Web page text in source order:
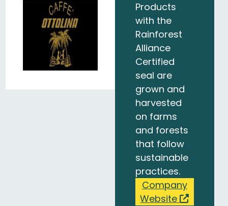
Products
with the
Rainforest
Alliance
Certified
seal are
grown and
harvested
on farms
and forests
that follow
sustainable
practices.
Company
Website